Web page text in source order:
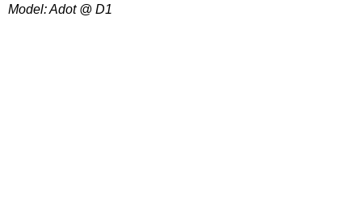
Model: Adot @ D1